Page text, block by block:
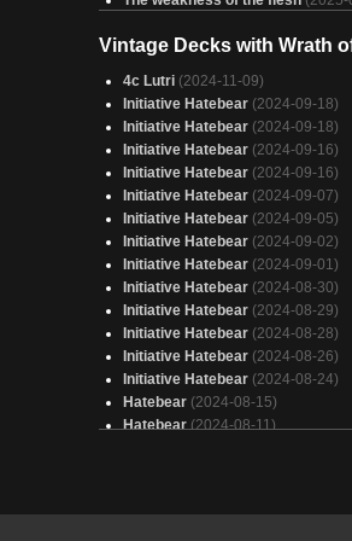
Energy lifegain draw (2025-01-29)
War of the Even More Worlds
(2025-01-29)
(2025-01-28)
(2025-01-28)
(2025-01-28)
Satiya/Fallout Energy
(2025-01-28)
(2025-01-28)
(2025-01-28)
(2025-01-28)
Vintage Decks with Wrath
4c Lutri (2024-11-09)
Initiative Hatebear (2024-09-18)
Initiative Hatebear (2024-09-18)
Initiative Hatebear (2024-09-16)
Initiative Hatebear (2024-09-16)
Initiative Hatebear (2024-09-07)
Initiative Hatebear (2024-09-05)
Initiative Hatebear (2024-09-02)
Initiative Hatebear (2024-09-01)
Initiative Hatebear (2024-08-30)
Initiative Hatebear (2024-08-29)
Initiative Hatebear (2024-08-28)
Initiative Hatebear (2024-08-26)
Initiative Hatebear (2024-08-24)
Hatebear (2024-08-15)
Hatebear (2024-08-11)
Hatebear (2024-08-04)